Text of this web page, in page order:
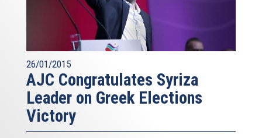
26/01/2015
AJC Congratulates Syriza
Leader on Greek Elections
Victory